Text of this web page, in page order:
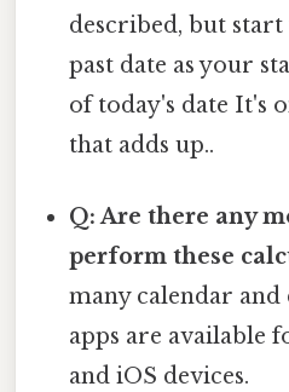
described, but
past date as your
of today's date It's
that adds up..
Q: Are there any
perform these
many calendar
apps are available
and iOS devices.